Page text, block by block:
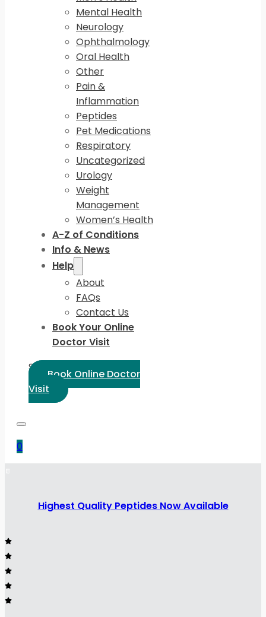
Mental Health
Neurology
Ophthalmology
Oral Health
Other
Pain &
Inflammation
Peptides
Pet Medications
Respiratory
Uncategorized
Urology
Weight
Management
Women’s Health
A-Z of Conditions
Info & News
Help
About
FAQs
Contact Us
Book Your Online
Doctor Visit
Select Language:
Book Online Doctor
Visit
0
Highest Quality Peptides Now Available